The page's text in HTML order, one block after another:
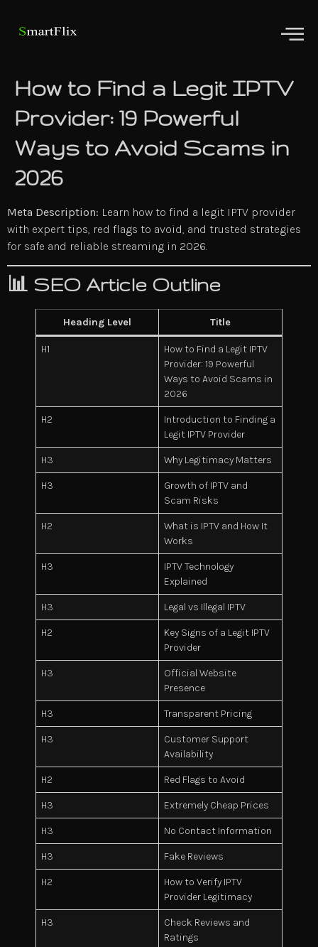
How to Find a Legit IPTV
Provider: 19 Powerful
Ways to Avoid Scams in
2026
Meta Description: Learn how to find a legit IPTV provider
with expert tips, red flags to avoid, and trusted strategies
for safe and reliable streaming in 2026.
📊 SEO Article Outline
Heading Level Title
H1
How to Find a Legit IPTV
Provider: 19 Powerful
Ways to Avoid Scams in
2026
H2
Introduction to Finding a
Legit IPTV Provider
H3 Why Legitimacy Matters
H3
Growth of IPTV and
Scam Risks
H2
What is IPTV and How It
Works
H3
IPTV Technology
Explained
H3 Legal vs Illegal IPTV
H2
Key Signs of a Legit IPTV
Provider
H3
Official Website
Presence
H3 Transparent Pricing
H3
Customer Support
Availability
H2 Red Flags to Avoid
H3 Extremely Cheap Prices
H3 No Contact Information
H3 Fake Reviews
H2
How to Verify IPTV
Provider Legitimacy
H3
Check Reviews and
Ratings